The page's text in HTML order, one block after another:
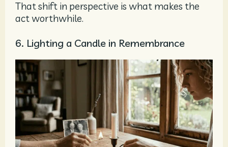
That shift in perspective is what makes the
act worthwhile.
6. Lighting a Candle in Remembrance